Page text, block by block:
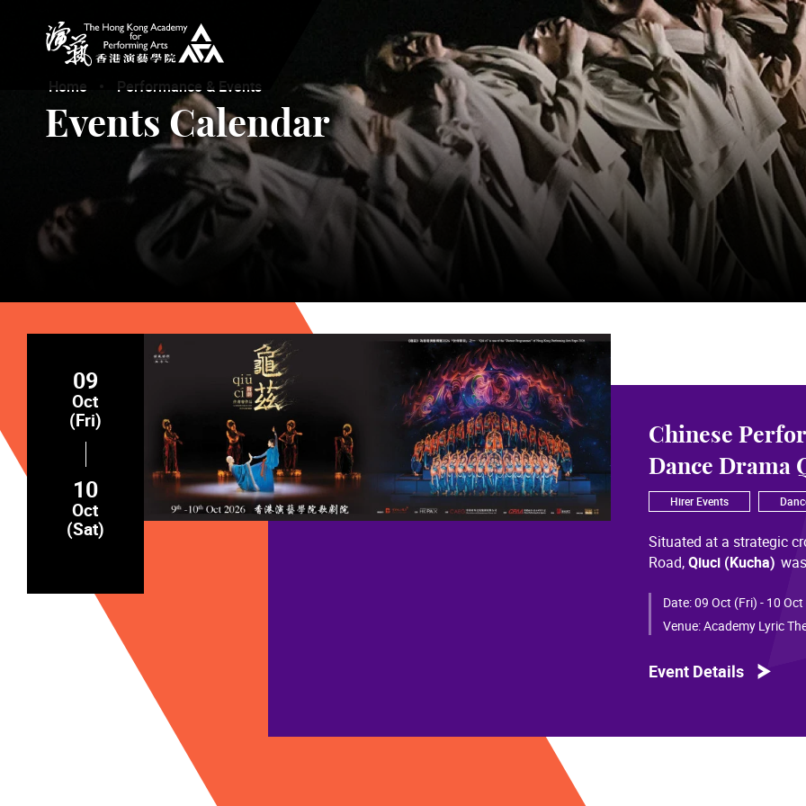
Home Performance & Events
Events Calendar
09
Oct
(Fri)
10
Oct
(Sat)
Chinese
Dance Drama
Hirer Events
Situated at a strategic
Road,Qiuci (Kucha)
of Chinese civilization,
than a millennium.
Qiuci culture bears the
Date:09 Oct (Fri) - 10
Venue:Academy Lyric
Event Details